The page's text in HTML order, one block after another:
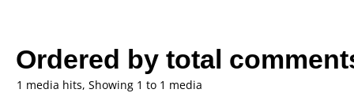
Ordered by total
1 media hits, Showing 1 to 1 media